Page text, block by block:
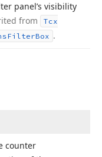
panel’s visibility
from
Tcx
FilterBox .
counter